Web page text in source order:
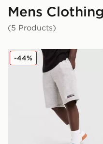
Mens Clothing
(5 Products)
Reebok Department
-44%